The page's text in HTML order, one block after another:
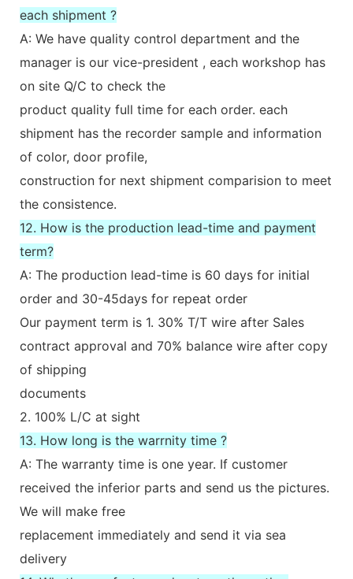
each shipment ?
A: We have quality control department and the
manager is our vice-president , each workshop has
on site Q/C to check the
product quality full time for each order. each
shipment has the recorder sample and information
of color, door profile,
construction for next shipment comparision to meet
the consistence.
12. How is the production lead-time and payment
term?
A: The production lead-time is 60 days for initial
order and 30-45days for repeat order
Our payment term is 1. 30% T/T wire after Sales
contract approval and 70% balance wire after copy
of shipping
documents
2. 100% L/C at sight
13. How long is the warrnity time ?
A: The warranty time is one year. If customer
received the inferior parts and send us the pictures.
We will make free
replacement immediately and send it via sea
delivery